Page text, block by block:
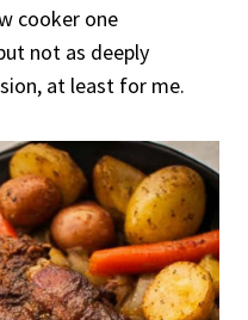
cooker one
not as deeply
at least for me.